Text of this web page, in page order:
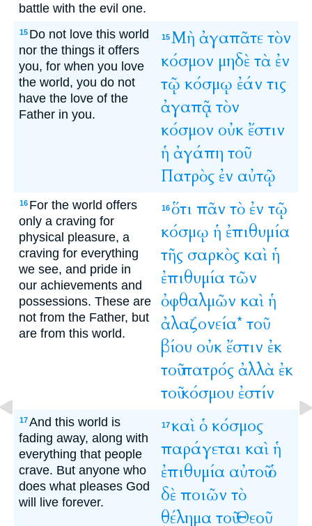
battle with the evil one.
15 Do not love this world
nor the things it offers
you, for when you love
the world, you do not
have the love of the
Father in you.
15Μὴ ἀγαπᾶτετὸν
κόσμον μηδὲτὰ ἐν
τῷ κόσμῳ ἐάν τις
ἀγαπᾷτὸν
κόσμον οὐκ ἔστιν
ἡ ἀγάπη τοῦ
Πατρὸς ἐν αὐτῷ
16 For the world offers
only a craving for
physical pleasure, a
craving for everything
we see, and pride in
our achievements and
possessions. These are
not from the Father, but
are from this world.
16ὅτιπᾶν τὸ ἐν τῷ
κόσμῳ ἡ ἐπιθυμία
τῆς σαρκὸςκαὶἡ
ἐπιθυμία τῶν
ὀφθαλμῶν καὶἡ
ἀλαζονεία*τοῦ
βίου οὐκ ἔστιν ἐκ
τοῦ πατρόςἀλλὰ ἐκ
τοῦ κόσμου ἐστίν
17And this world is
fading away, along with
everything that people
crave. But anyone who
does what pleases God
will live forever.
17καὶὁκόσμος
παράγεταικαὶἡ
ἐπιθυμία αὐτοῦ ὁ
δὲποιῶν τὸ
θέλημα τοῦ Θεοῦ